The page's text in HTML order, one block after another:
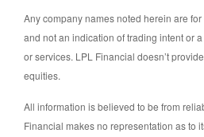
Any company names noted herein are
and not an indication of trading intent or
or services. LPL Financial doesn’t
equities.
All information is believed to be from
Financial makes no representation as to